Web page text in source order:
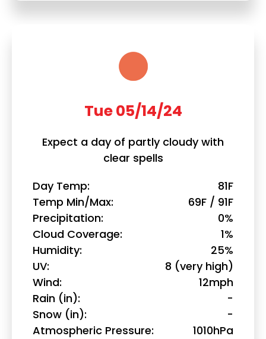
Tue 05/14/24
Expect a day of partly cloudy with
clear spells
Day Temp
81F
Temp Min/Max
69F / 91F
Precipitation
0%
Cloud Coverage
1%
Humidity
25%
UV
8 (very high)
Wind
12mph
Rain (in)
-
Snow (in)
-
Atmospheric Pressure
1010hPa